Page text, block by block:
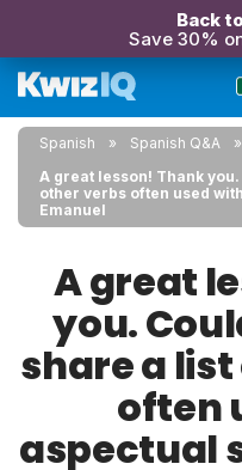
Back
Save 30%
Spanish
Spanish Q&A
A great lesson! Thank
other verbs often used
Emanuel
A great
you.
share a
often
aspectual